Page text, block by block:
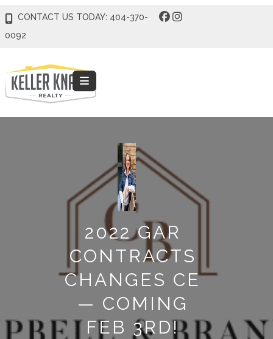
CONTACT US TODAY: 404-370-
0092
2022 GAR
CONTRACTS
CHANGES CE
— COMING
FEB 3RD!